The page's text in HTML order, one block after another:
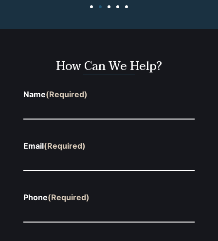
How Can We Help?
Name(Required)
Email(Required)
Phone(Required)